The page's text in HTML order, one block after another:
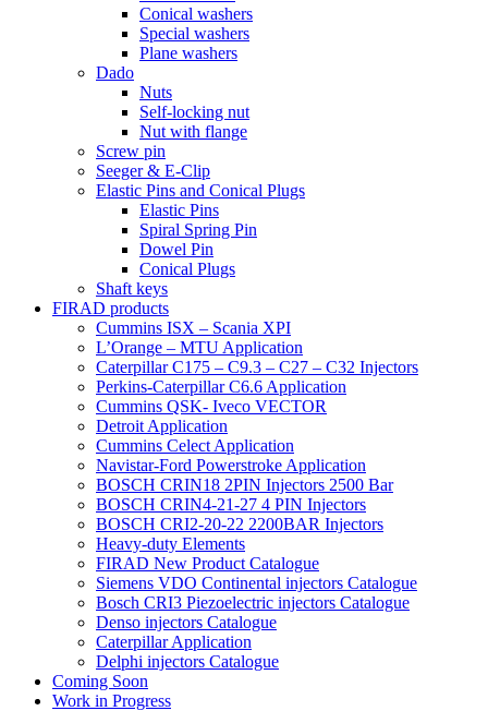
Conical washers
Special washers
Plane washers
Dado
Nuts
Self-locking nut
Nut with flange
Screw pin
Seeger & E-Clip
Elastic Pins and Conical Plugs
Elastic Pins
Spiral Spring Pin
Dowel Pin
Conical Plugs
Shaft keys
FIRAD products
Cummins ISX – Scania XPI
L’Orange – MTU Application
Caterpillar C175 – C9.3 – C27 – C32 Injectors
Perkins-Caterpillar C6.6 Application
Cummins QSK- Iveco VECTOR
Detroit Application
Cummins Celect Application
Navistar-Ford Powerstroke Application
BOSCH CRIN18 2PIN Injectors 2500 Bar
BOSCH CRIN4-21-27 4 PIN Injectors
BOSCH CRI2-20-22 2200BAR Injectors
Heavy-duty Elements
FIRAD New Product Catalogue
Siemens VDO Continental injectors Catalogue
Bosch CRI3 Piezoelectric injectors Catalogue
Denso injectors Catalogue
Caterpillar Application
Delphi injectors Catalogue
Coming Soon
Work in Progress